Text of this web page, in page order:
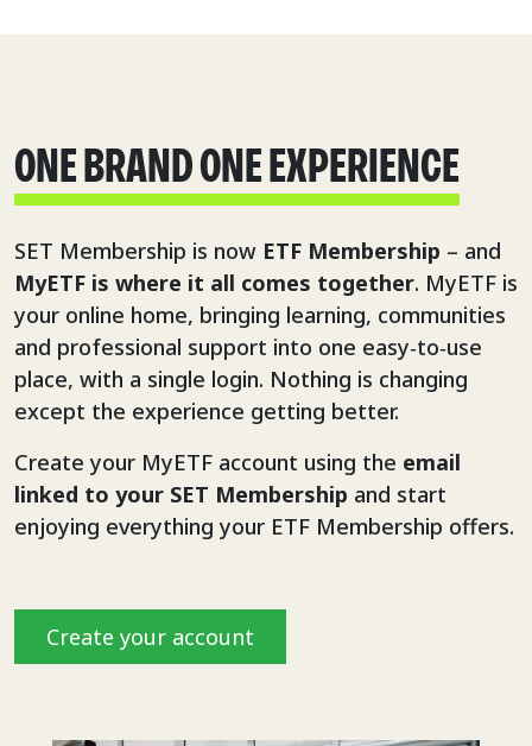
ONE BRAND ONE EXPERIENCE
SET Membership is now ETF Membership – and
MyETF is where it all comes together. MyETF is
your online home, bringing learning, communities
and professional support into one easy‑to‑use
place, with a single login. Nothing is changing
except the experience getting better.
Create your MyETF account using the email
linked to your SET Membership and start
enjoying everything your ETF Membership offers.
Create your account